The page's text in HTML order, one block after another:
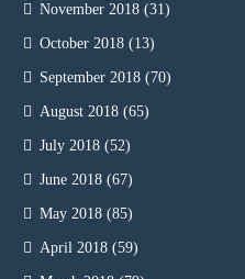
November 2018 (31)
October 2018 (13)
September 2018 (70)
August 2018 (65)
July 2018 (52)
June 2018 (67)
May 2018 (85)
April 2018 (59)